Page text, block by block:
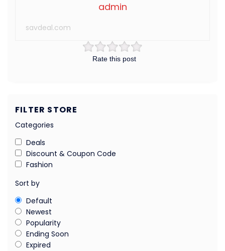
Rate this post
admin
savdeal.com
FILTER STORE
Categories
Deals
Discount & Coupon Code
Fashion
Sort by
Default
Newest
Popularity
Ending Soon
Expired